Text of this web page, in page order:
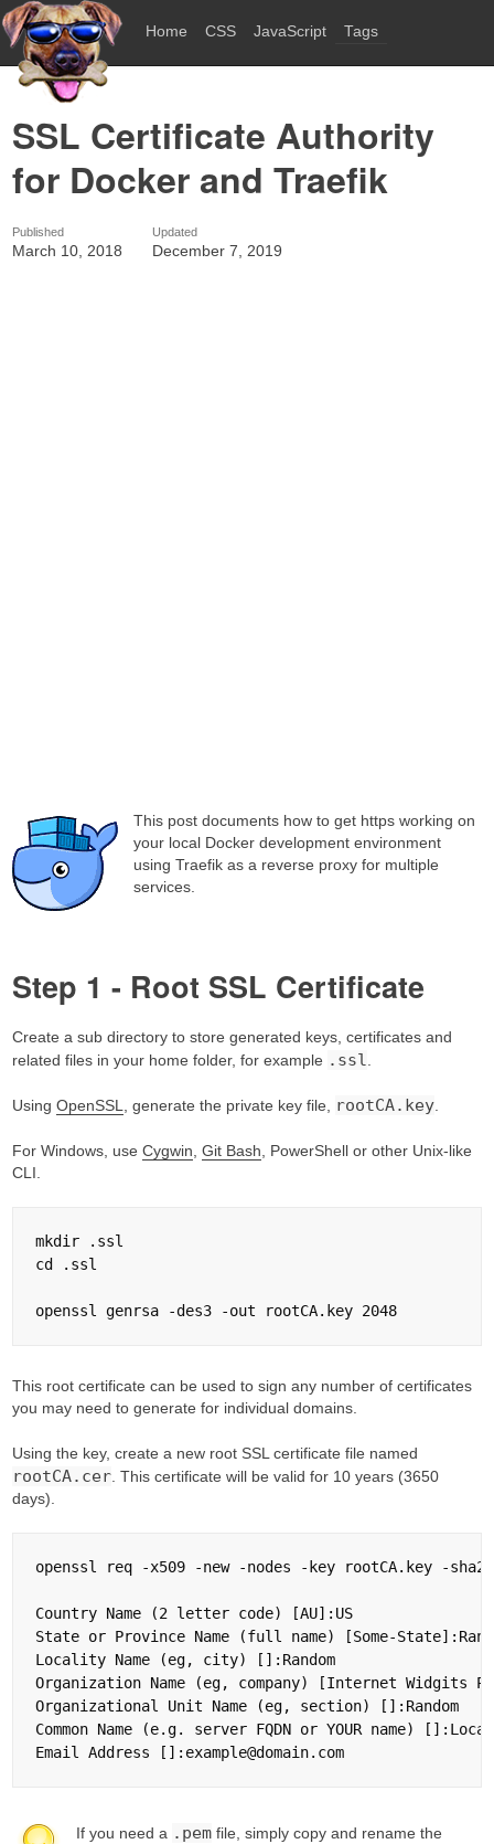
Home CSS JavaScript Tags
SSL Certificate Authority
for Docker and Traefik
Published
March 10, 2018
Updated
December 7, 2019
This post documents how to get https working on
your local Docker development environment
using Traefik as a reverse proxy for multiple
services.
Step 1 - Root SSL Certificate
Create a sub directory to store generated keys, certificates and
related files in your home folder, for example .ssl.
UsingOpenSSL, generate the private key file, rootCA.key.
For Windows, useCygwin ,Git Bash , PowerShell or other Unix-like
CLI.
mkdir .ssl
cd .ssl
This root certificate can be used to sign any number of certificates
you may need to generate for individual domains.
Using the key, create a new root SSL certificate file named
rootCA.cer . This certificate will be valid for 10 years (3650
days).
openssl req -x509 -new -nodes -key rootCA.key -
Country Name (2 letter code) [AU]:US
State or Province Name (full name) [Some-
Locality Name (eg, city) []:Random
Organization Name (eg, company) [Internet Widgits
Organizational Unit Name (eg, section) []:Random
Common Name (e.g. server FQDN or YOUR name)
If you need a .pem file, simply copy and rename the